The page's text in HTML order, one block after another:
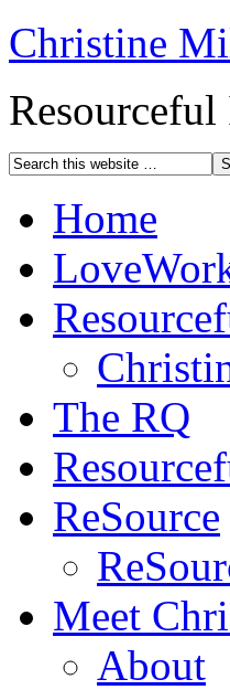
Christine
Home
The RQ
ReSource
Meet
About